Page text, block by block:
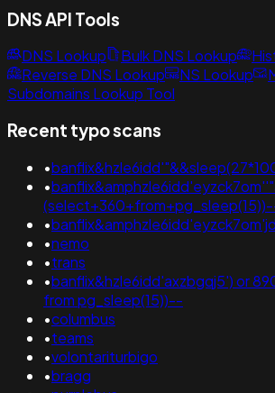
DNS API Tools
DNS Lookup Bulk DNS Lookup
Reverse DNS Lookup
NS Lookup
Subdomains Lookup Tool
Recent typo scans
•
•
•
•nemo
•trans
•banflix&hzle6idd'axzbgqj5') or
from pg_sleep(15))--
•columbus
•teams
•volontariturbigo
•bragg